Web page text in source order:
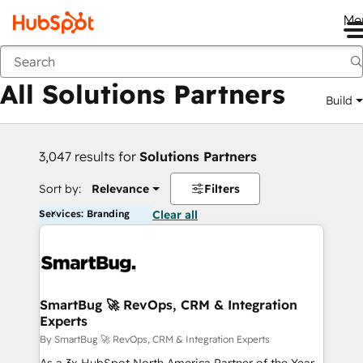
Back
All Solutions Partners Build
3,047 results for Solutions Partners
Sort by: Relevance Filters
Services: Branding Clear all
SmartBug 🚀 RevOps, CRM & Integration
Experts
By SmartBug 🚀 RevOps, CRM & Integration Experts